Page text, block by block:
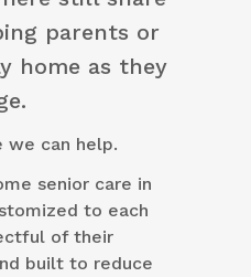
parents or
home as they
we can help.
senior care in
to each
of their
built to reduce